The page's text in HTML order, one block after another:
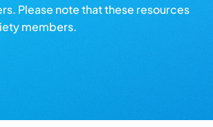
Please note that these resources
members.